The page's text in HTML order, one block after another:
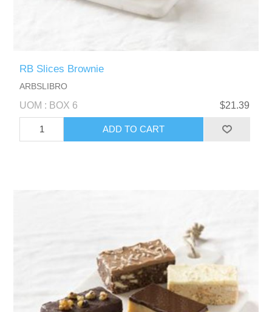
RB Slices Brownie
ARBSLIBRO
UOM : BOX 6 $21.39